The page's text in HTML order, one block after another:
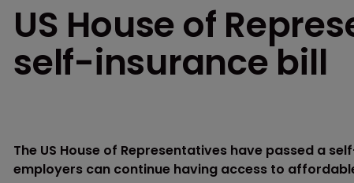
US House of
self-insurance bill
The US House of Representatives have passed a
employers can continue having access to